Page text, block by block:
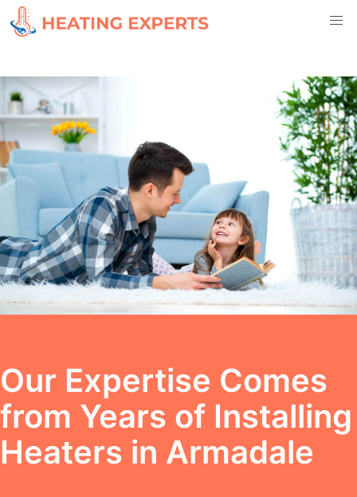
Our Expertise Comes
from Years of Installing
Heaters in Armadale